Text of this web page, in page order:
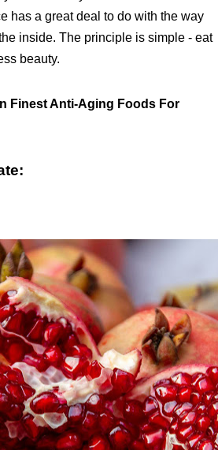
has a great deal to do with the way
inside. The principle is simple - eat
beauty.
Finest Anti-Aging Foods For